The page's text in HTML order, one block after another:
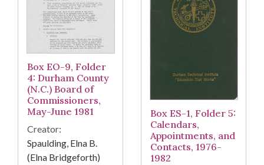
Box EO-9, Folder
4: Durham County
(N.C.) Board of
Commissioners,
May-June 1981
Creator:
Spaulding, Elna B.
(Elna Bridgeforth)
Box ES-1, Folder 5:
Calendars,
Appointments, and
Contacts, 1976-
1982